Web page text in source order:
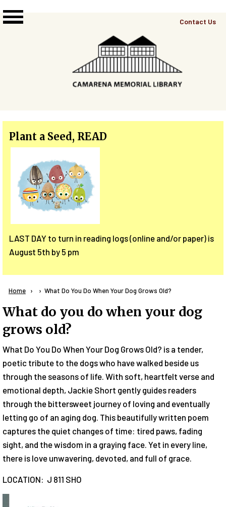
Top
Contact Us
Plant a Seed, READ
LAST DAY to turn in reading logs (online and/or paper) is
August 5th by 5 pm
Breadcrumb
Home Current:
What Do You Do When Your Dog Grows Old?
What do you do when your dog
grows old?
What Do You Do When Your Dog Grows Old? is a tender,
poetic tribute to the dogs who have walked beside us
through the seasons of life. With soft, heartfelt verse and
emotional depth, Jackie Short gently guides readers
through the bittersweet journey of loving and eventually
letting go of an aging dog. This beautifully written poem
captures the quiet changes of time: tired paws, fading
sight, and the wisdom in a graying face. Yet in every line,
there is love unwavering, devoted, and full of grace.
LOCATION: J 811 SHO